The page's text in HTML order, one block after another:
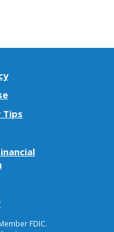
Tips
(Opens
(Opens
a
FDIC.